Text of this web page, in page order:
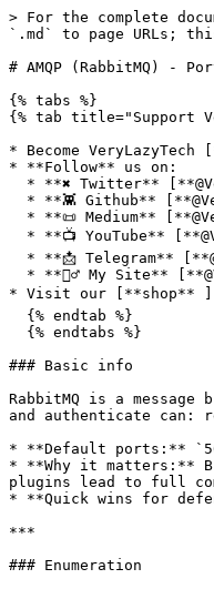
> For the complete
`.md` to page URLs;
# AMQP (RabbitMQ) -
{% tabs %}
{% tab title="Support
* Become
* **Follow** us on:
* Visit our [**shop**
### Basic info
RabbitMQ is a
and authenticate can:
* **Default ports:**
* **Why it matters:**
plugins lead to full
* **Quick wins for
***
### Enumeration